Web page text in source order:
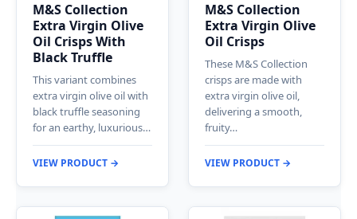
M&S Collection
Extra Virgin Olive
Oil Crisps With
Black Truffle
This variant combines
extra virgin olive oil with
black truffle seasoning
for an earthy, luxurious…
VIEW PRODUCT →
M&S Collection
Extra Virgin Olive
Oil Crisps
These M&S Collection
crisps are made with
extra virgin olive oil,
delivering a smooth,
fruity…
VIEW PRODUCT →